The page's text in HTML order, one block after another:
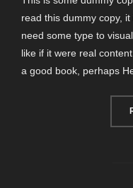
read this dummy copy,
need some type to
like if it were real
a good book, perhaps